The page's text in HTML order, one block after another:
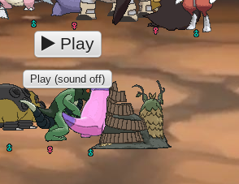
Play
Play (sound off)